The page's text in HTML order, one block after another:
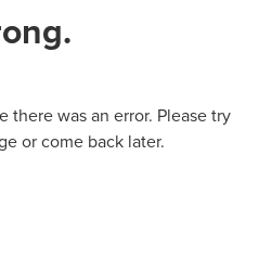
there was an error. Please try
or come back later.